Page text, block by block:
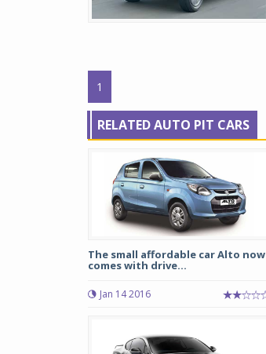
1
RELATED AUTO PIT CARS
The small affordable car Alto now
comes with drive...
Jan 14 2016